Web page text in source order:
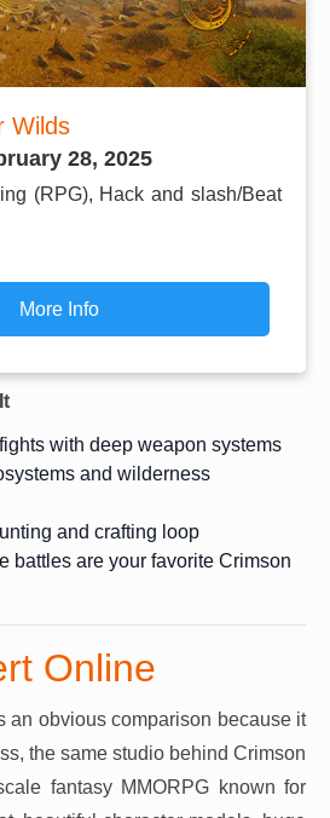
Wilds
28, 2025
(RPG), Hack and slash/Beat
More Info
with deep weapon systems
and wilderness
and crafting loop
battles are your favorite Crimson
Online
an obvious comparison because it
the same studio behind Crimson
fantasy MMORPG known for